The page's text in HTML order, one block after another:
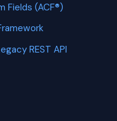
Fields (ACF®)
REST API